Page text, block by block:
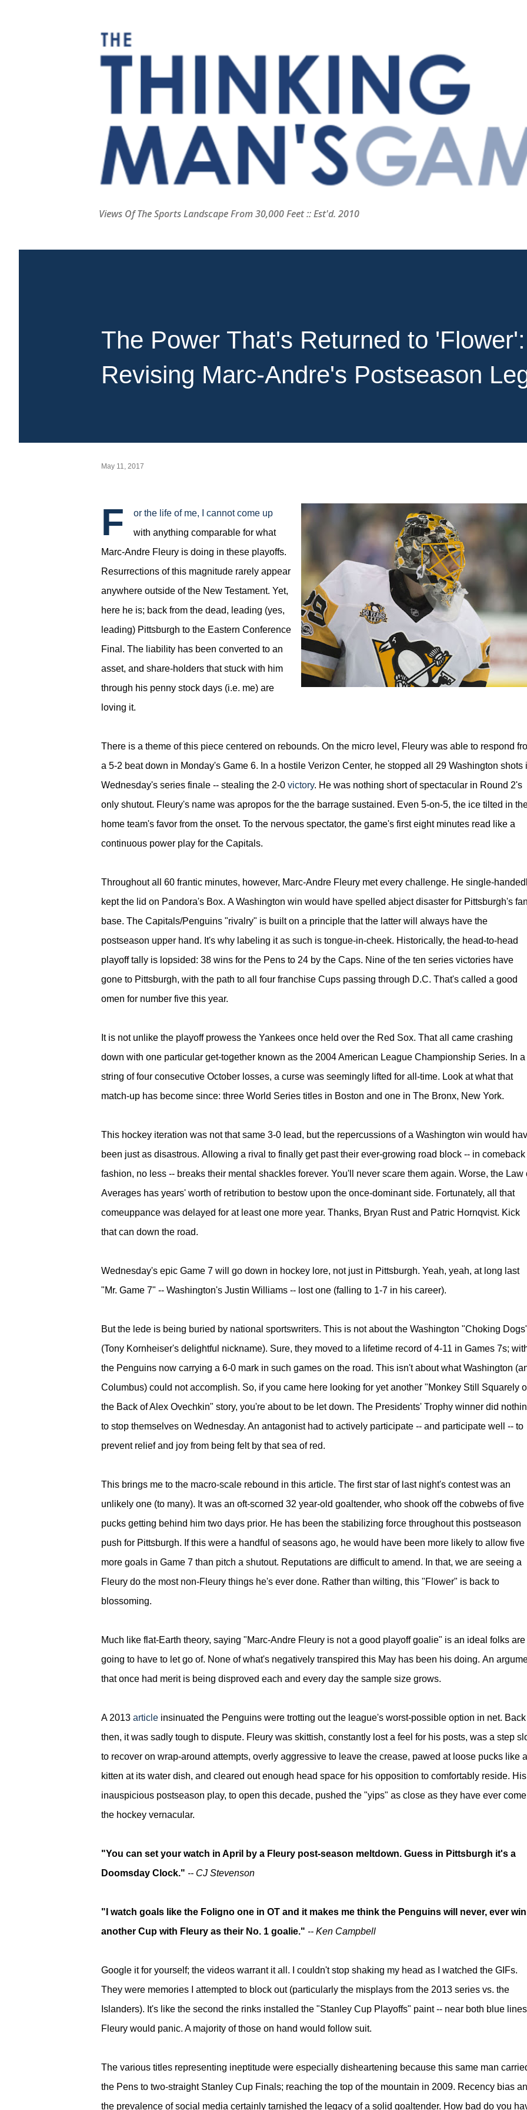
Views Of The Sports Landscape From 30,000 Feet :: Est'd. 2010
The Power That's Returned to 'Flower':
Revising Marc-Andre's Postseason
May 11, 2017
F
or the life of me, I cannot come up
with anything comparable for what
Marc-Andre Fleury is doing in these playoffs.
Resurrections of this magnitude rarely appear
anywhere outside of the New Testament. Yet,
here he is; back from the dead, leading (yes,
leading) Pittsburgh to the Eastern Conference
Final. The liability has been converted to an
asset, and share-holders that stuck with him
through his penny stock days (i.e. me) are
loving it.
There is a theme of this piece centered on rebounds. On the micro level, Fleury was able to respond
a 5-2 beat down in Monday's Game 6. In a hostile Verizon Center, he stopped all 29 Washington shots
Wednesday's series finale -- stealing the 2-0 victory. He was nothing short of spectacular in Round 2's
only shutout. Fleury's name was apropos for the the barrage sustained. Even 5-on-5, the ice tilted in
home team's favor from the onset. To the nervous spectator, the game's first eight minutes read like a
continuous power play for the Capitals.
Throughout all 60 frantic minutes, however, Marc-Andre Fleury met every challenge. He single-
kept the lid on Pandora's Box. A Washington win would have spelled abject disaster for Pittsburgh's fan
base. The Capitals/Penguins "rivalry" is built on a principle that the latter will always have the
postseason upper hand. It's why labeling it as such is tongue-in-cheek. Historically, the head-to-head
playoff tally is lopsided: 38 wins for the Pens to 24 by the Caps. Nine of the ten series victories have
gone to Pittsburgh, with the path to all four franchise Cups passing through D.C. That's called a good
omen for number five this year.
It is not unlike the playoff prowess the Yankees once held over the Red Sox. That all came crashing
down with one particular get-together known as the 2004 American League Championship Series. In a
string of four consecutive October losses, a curse was seemingly lifted for all-time. Look at what that
match-up has become since: three World Series titles in Boston and one in The Bronx, New York.
This hockey iteration was not that same 3-0 lead, but the repercussions of a Washington win would
been just as disastrous. Allowing a rival to finally get past their ever-growing road block -- in comeback
fashion, no less -- breaks their mental shackles forever. You'll never scare them again. Worse, the Law
Averages has years' worth of retribution to bestow upon the once-dominant side. Fortunately, all that
comeuppance was delayed for at least one more year. Thanks, Bryan Rust and Patric Hornqvist. Kick
that can down the road.
Wednesday's epic Game 7 will go down in hockey lore, not just in Pittsburgh. Yeah, yeah, at long last
"Mr. Game 7" -- Washington's Justin Williams -- lost one (falling to 1-7 in his career).
But the lede is being buried by national sportswriters. This is not about the Washington "Choking
(Tony Kornheiser's delightful nickname). Sure, they moved to a lifetime record of 4-11 in Games 7s;
the Penguins now carrying a 6-0 mark in such games on the road. This isn't about what Washington
Columbus) could not accomplish. So, if you came here looking for yet another "Monkey Still Squarely
the Back of Alex Ovechkin" story, you're about to be let down. The Presidents' Trophy winner did
to stop themselves on Wednesday. An antagonist had to actively participate -- and participate well -- to
prevent relief and joy from being felt by that sea of red.
This brings me to the macro-scale rebound in this article. The first star of last night's contest was an
unlikely one (to many). It was an oft-scorned 32 year-old goaltender, who shook off the cobwebs of five
pucks getting behind him two days prior. He has been the stabilizing force throughout this postseason
push for Pittsburgh. If this were a handful of seasons ago, he would have been more likely to allow five
more goals in Game 7 than pitch a shutout. Reputations are difficult to amend. In that, we are seeing a
Fleury do the most non-Fleury things he's ever done. Rather than wilting, this "Flower" is back to
blossoming.
Much like flat-Earth theory, saying "Marc-Andre Fleury is not a good playoff goalie" is an ideal folks are
going to have to let go of. None of what's negatively transpired this May has been his doing. An
that once had merit is being disproved each and every day the sample size grows.
A 2013 article insinuated the Penguins were trotting out the league's worst-possible option in net. Back
then, it was sadly tough to dispute. Fleury was skittish, constantly lost a feel for his posts, was a step
to recover on wrap-around attempts, overly aggressive to leave the crease, pawed at loose pucks like a
kitten at its water dish, and cleared out enough head space for his opposition to comfortably reside. His
inauspicious postseason play, to open this decade, pushed the "yips" as close as they have ever
the hockey vernacular.
"You can set your watch in April by a Fleury post-season meltdown. Guess in Pittsburgh it's a
Doomsday Clock." -- CJ Stevenson
"I watch goals like the Foligno one in OT and it makes me think the Penguins will never, ever win
another Cup with Fleury as their No. 1 goalie." -- Ken Campbell
Google it for yourself; the videos warrant it all. I couldn't stop shaking my head as I watched the GIFs.
They were memories I attempted to block out (particularly the misplays from the 2013 series vs. the
Islanders). It's like the second the rinks installed the "Stanley Cup Playoffs" paint -- near both blue
Fleury would panic. A majority of those on hand would follow suit.
The various titles representing ineptitude were especially disheartening because this same man
the Pens to two-straight Stanley Cup Finals; reaching the top of the mountain in 2009. Recency bias
the prevalence of social media certainly tarnished the legacy of a solid goaltender. How bad do you